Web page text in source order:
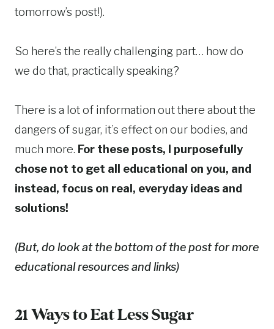
tomorrow’s post!).
So here’s the really challenging part… how do
we do that, practically speaking?
There is a lot of information out there about the
dangers of sugar, it’s effect on our bodies, and
much more. For these posts, I purposefully
chose not to get all educational on you, and
instead, focus on real, everyday ideas and
solutions!
(But, do look at the bottom of the post for more
educational resources and links)
21 Ways to Eat Less Sugar